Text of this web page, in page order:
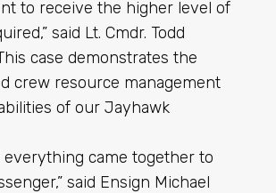
to receive the higher level of
said Lt. Cmdr. Todd
case demonstrates the
crew resource management
of our Jayhawk
everything came together to
said Ensign Michael